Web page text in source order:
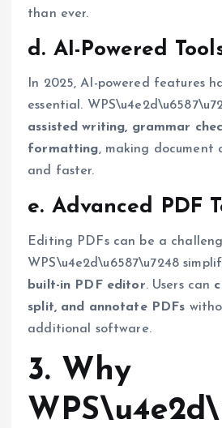
than ever.
d. AI-Powered
In 2025, AI-powered features
essential.
assisted writing, grammar
formatting, making document
and faster.
e. Advanced PDF
Editing PDFs can be a
WPS\u4e2d\u6587\u7248
built-in PDF editor. Users can
split, and annotate PDFs
additional software.
3. Why